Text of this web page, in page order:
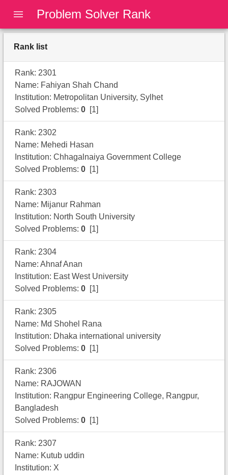
Problem Solver Rank
Rank list
Rank: 2301
Name: Fahiyan Shah Chand
Institution: Metropolitan University, Sylhet
Solved Problems: 0[1]
Rank: 2302
Name: Mehedi Hasan
Institution: Chhagalnaiya Government College
Solved Problems: 0[1]
Rank: 2303
Name: Mijanur Rahman
Institution: North South University
Solved Problems: 0[1]
Rank: 2304
Name: Ahnaf Anan
Institution: East West University
Solved Problems: 0[1]
Rank: 2305
Name: Md Shohel Rana
Institution: Dhaka international university
Solved Problems: 0[1]
Rank: 2306
Name: RAJOWAN
Institution: Rangpur Engineering College, Rangpur,
Bangladesh
Solved Problems: 0[1]
Rank: 2307
Name: Kutub uddin
Institution: X